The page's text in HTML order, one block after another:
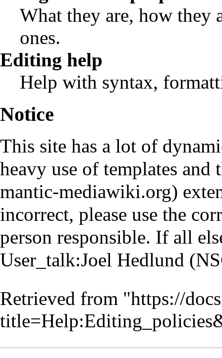
What they are, how they
ones.
Editing help
Help with syntax,
Notice
This site has a lot of
heavy use of templates and
incorrect, please use the
person responsible. If all
User_talk:Joel Hedlund
Retrieved from "https://